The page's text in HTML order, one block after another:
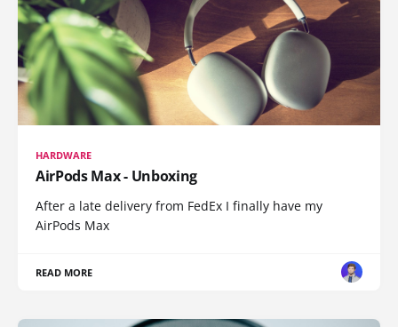
HARDWARE
AirPods Max - Unboxing
After a late delivery from FedEx I finally have my
AirPods Max
READ MORE